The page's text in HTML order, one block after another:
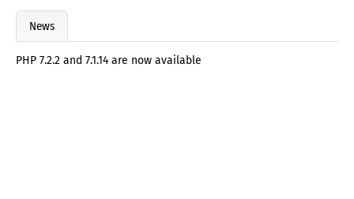
News
PHP 7.2.2 and 7.1.14 are now available